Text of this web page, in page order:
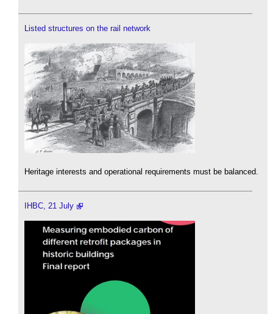
Listed structures on the rail network
Heritage interests and operational requirements must be balanced.
IHBC, 21 July